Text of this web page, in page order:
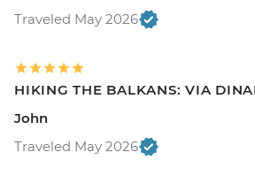
Traveled May 2026
HIKING THE BALKANS: VIA
John
Traveled May 2026